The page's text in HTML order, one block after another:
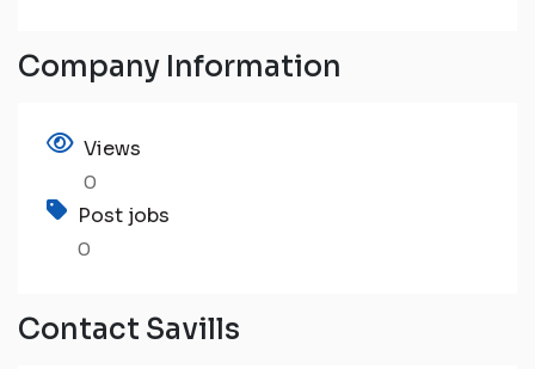
Company Information
Views
0
Post jobs
0
Contact Savills